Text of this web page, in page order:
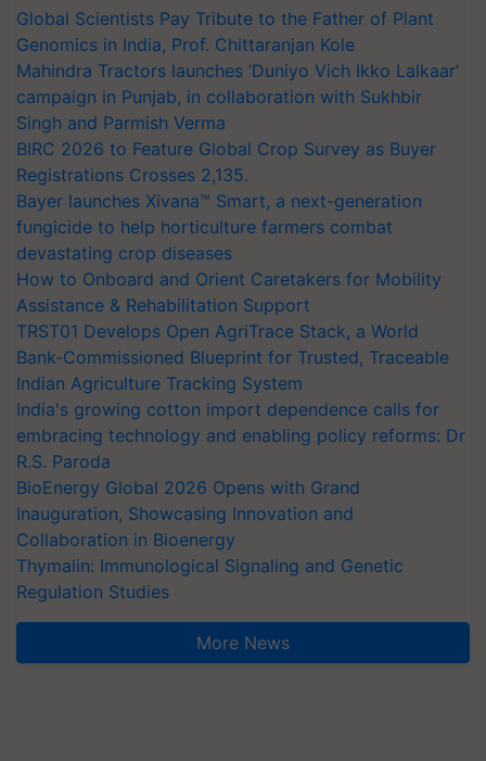
Global Scientists Pay Tribute to the Father of Plant
Genomics in India, Prof. Chittaranjan Kole
Mahindra Tractors launches ‘Duniyo Vich Ikko Lalkaar’
campaign in Punjab, in collaboration with Sukhbir
Singh and Parmish Verma
BIRC 2026 to Feature Global Crop Survey as Buyer
Registrations Crosses 2,135.
Bayer launches Xivana™ Smart, a next-generation
fungicide to help horticulture farmers combat
devastating crop diseases
How to Onboard and Orient Caretakers for Mobility
Assistance & Rehabilitation Support
TRST01 Develops Open AgriTrace Stack, a World
Bank-Commissioned Blueprint for Trusted, Traceable
Indian Agriculture Tracking System
India's growing cotton import dependence calls for
embracing technology and enabling policy reforms: Dr
R.S. Paroda
BioEnergy Global 2026 Opens with Grand
Inauguration, Showcasing Innovation and
Collaboration in Bioenergy
Thymalin: Immunological Signaling and Genetic
Regulation Studies
More News